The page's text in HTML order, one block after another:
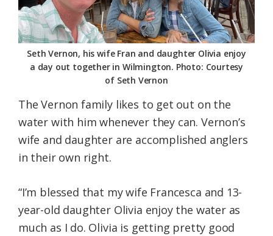
Seth Vernon, his wife Fran and daughter Olivia enjoy
a day out together in Wilmington. Photo: Courtesy
of Seth Vernon
The Vernon family likes to get out on the
water with him whenever they can. Vernon’s
wife and daughter are accomplished anglers
in their own right.
“I’m blessed that my wife Francesca and 13-
year-old daughter Olivia enjoy the water as
much as I do. Olivia is getting pretty good